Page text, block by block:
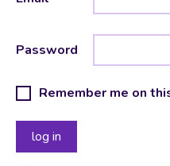
Password
Remember me on